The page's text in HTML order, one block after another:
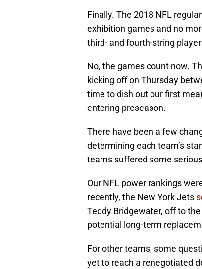
Finally. The 2018 NFL
exhibition games and no
third- and fourth-string
No, the games count now.
kicking off on Thursday
time to dish out our first
entering preseason.
There have been a few
determining each team’s
teams suffered some
Our NFL power rankings
recently, the New York Jets
Teddy Bridgewater, off to
potential long-term
For other teams, some
yet to reach a renegotiated